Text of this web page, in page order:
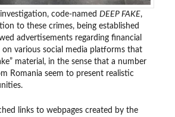
investigation, code-namedDEEP FAKE,
to these crimes, being established
advertisements regarding financial
on various social media platforms that
material, in the sense that a number
Romania seem to present realistic
links to webpages created by the